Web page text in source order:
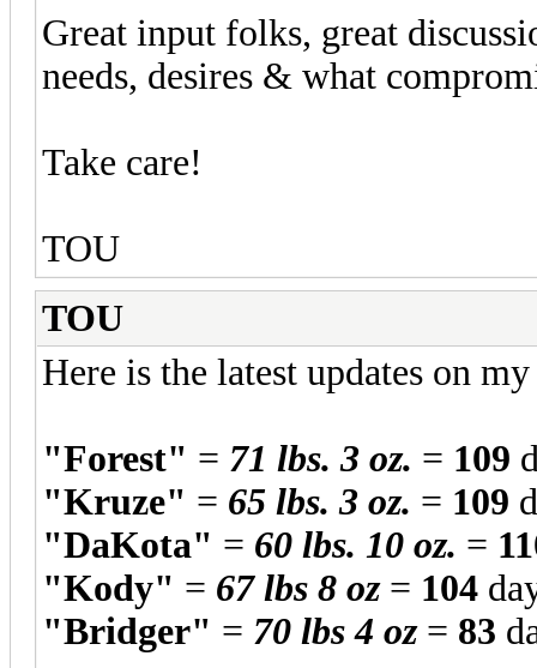
Great input folks, great
needs, desires & what
Take care!
TOU
TOU
Here is the latest updates on
"Forest" = 71 lbs. 3 oz. = 109
"Kruze" = 65 lbs. 3 oz. = 109
"DaKota" = 60 lbs. 10 oz. =
"Kody" = 67 lbs 8 oz= 104
"Bridger" = 70 lbs 4 oz= 83